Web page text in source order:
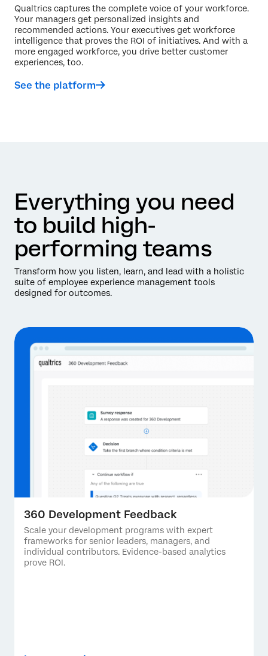
Qualtrics captures the complete voice of your workforce.
Your managers get personalized insights and
recommended actions. Your executives get workforce
intelligence that proves the ROI of initiatives. And with a
more engaged workforce, you drive better customer
experiences, too.
See the platform
Everything you need
to build high-
performing teams
Transform how you listen, learn, and lead with a holistic
suite of employee experience management tools
designed for outcomes.
360 Development Feedback
Scale your development programs with expert
frameworks for senior leaders, managers, and
individual contributors. Evidence-based analytics
prove ROI.